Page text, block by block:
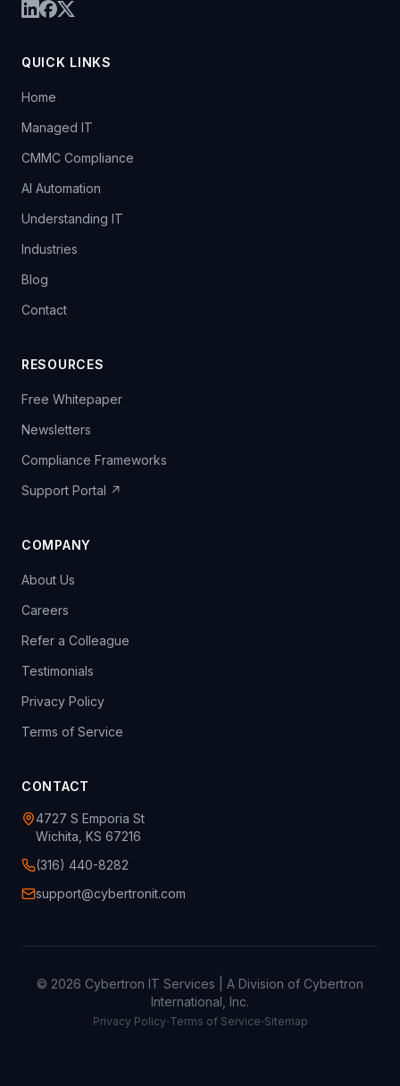
QUICK LINKS
Home
Managed IT
CMMC Compliance
AI Automation
Understanding IT
Industries
Blog
Contact
RESOURCES
Free Whitepaper
Newsletters
Compliance Frameworks
Support Portal ↗
COMPANY
About Us
Careers
Refer a Colleague
Testimonials
Privacy Policy
Terms of Service
CONTACT
4727 S Emporia St
Wichita, KS 67216
(316) 440-8282
support@cybertronit.com
© 2026 Cybertron IT Services | A Division of Cybertron
International, Inc.
Privacy Policy·Terms of Service·Sitemap